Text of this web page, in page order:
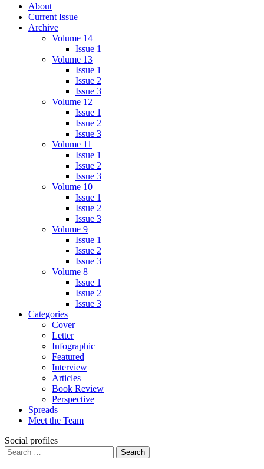
About
Current Issue
Archive
Volume 14
Issue 1
Volume 13
Issue 1
Issue 2
Issue 3
Volume 12
Issue 1
Issue 2
Issue 3
Volume 11
Issue 1
Issue 2
Issue 3
Volume 10
Issue 1
Issue 2
Issue 3
Volume 9
Issue 1
Issue 2
Issue 3
Volume 8
Issue 1
Issue 2
Issue 3
Categories
Cover
Letter
Infographic
Featured
Interview
Articles
Book Review
Perspective
Spreads
Meet the Team
Social profiles
Search
for: